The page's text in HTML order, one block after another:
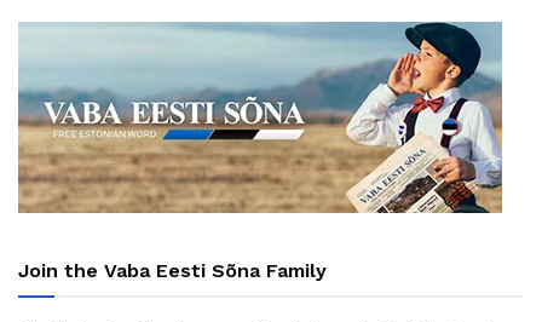
Join the Vaba Eesti Sõna Family